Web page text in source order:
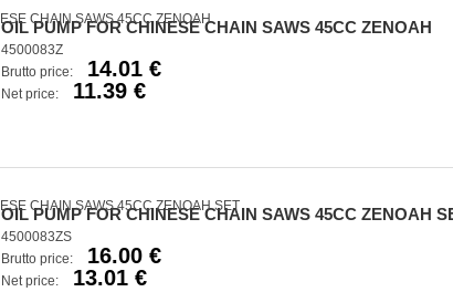
OIL PUMP FOR CHINESE CHAIN SAWS 45CC ZENOAH
4500083Z
Brutto price:
14.01 €
Net price: 11.39 €
OIL PUMP FOR CHINESE CHAIN SAWS 45CC ZENOAH
4500083ZS
Brutto price:
16.00 €
Net price: 13.01 €